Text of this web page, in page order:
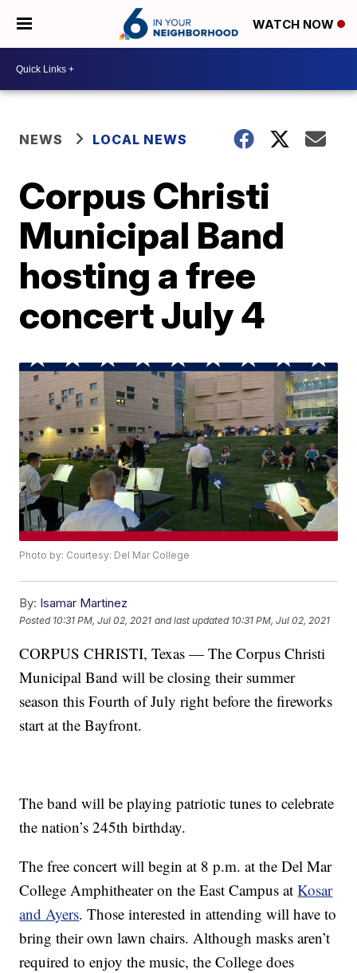
WATCH NOW
NEWS LOCAL NEWS
Corpus Christi
Municipal Band
hosting a free
concert July 4
Photo by: Courtesy: Del Mar College
By: Isamar Martinez
Posted 10:31 PM, Jul 02, 2021 and last updated 10:31 PM, Jul 02, 2021
CORPUS CHRISTI, Texas — The Corpus Christi
Municipal Band will be closing their summer
season this Fourth of July right before the fireworks
start at the Bayfront.
The band will be playing patriotic tunes to celebrate
the nation’s 245th birthday.
The free concert will begin at 8 p.m. at the Del Mar
College Amphitheater on the East Campus atKosar
and Ayers. Those interested in attending will have to
bring their own lawn chairs. Although masks aren’t
required to enjoy the music, the College does